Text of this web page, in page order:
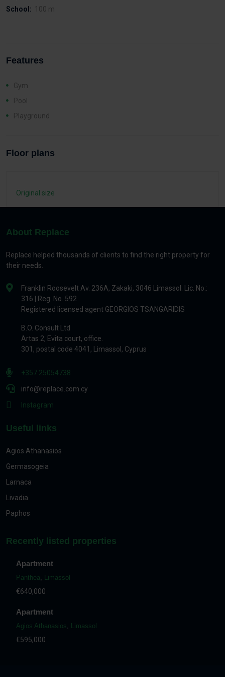
School: 100 m
Features
Gym
Pool
Playground
Floor plans
Original size
About Replace
Replace helped thousands of clients to find the right property for
their needs.
Franklin Roosevelt Av. 236A, Zakaki, 3046 Limassol. Lic. No.:
316 | Reg. No. 592
Registered licensed agent GEORGIOS TSANGARIDIS
B.O. Consult Ltd
Artas 2, Evita court, office.
301, postal code 4041, Limassol, Cyprus
+357 25054738
info@replace.com.cy
Instagram
Useful links
Agios Athanasios
Germasogeia
Larnaca
Livadia
Paphos
Recently listed properties
Apartment
Panthea, Limassol
€640,000
Apartment
Agios Athanasios, Limassol
€595,000